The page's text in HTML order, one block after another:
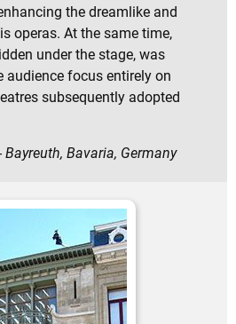
the dreamlike and
operas. At the same time,
under the stage, was
audience focus entirely on
subsequently adopted
Bavaria, Germany